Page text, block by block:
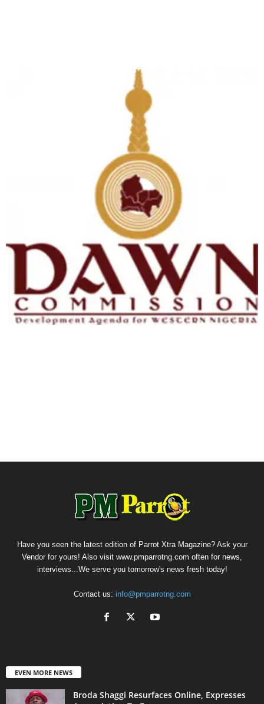
Have you seen the latest edition of Parrot Xtra Magazine? Ask your
Vendor for yours! Also visit www.pmparrotng.com often for news,
interviews...We serve you tomorrow's news fresh today!
Contact us: info@pmparrotng.com
EVEN MORE NEWS
Broda Shaggi Resurfaces Online, Expresses